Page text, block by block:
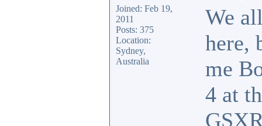
Joined: Feb 19,
2011
Posts: 375
Location:
Sydney,
Australia
We
here,
me
4 at